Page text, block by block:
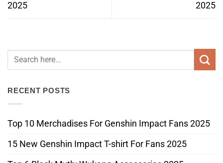
2025
2025
RECENT POSTS
Top 10 Merchadises For Genshin Impact Fans 2025
15 New Genshin Impact T-shirt For Fans 2025